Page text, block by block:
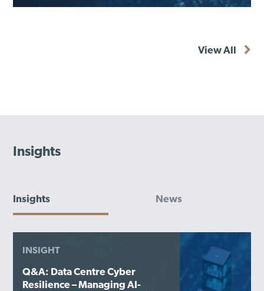
View All
Insights
Insights News
INSIGHT
Q&A: Data Centre Cyber
Resilience – Managing AI-